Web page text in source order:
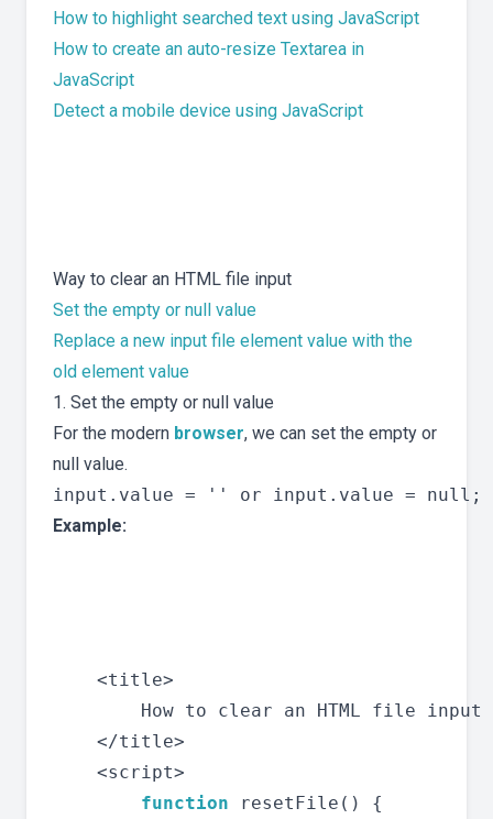
How to highlight searched text using JavaScript
How to create an auto-resize Textarea in
JavaScript
Detect a mobile device using JavaScript
Way to clear an HTML file input
Set the empty or null value
Replace a new input file element value with the
old element value
1. Set the empty or null value
For the modern browser, we can set the empty or
null value.
Example:
    <title>
How to clear an HTML file
    </title>
    <script>
function resetFile() {